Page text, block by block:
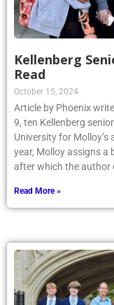
Kellenberg
Read
October 15, 2024
Article by Phoenix
9, ten Kellenberg
University for
year, Molloy assigns a
after which the author
Read More »